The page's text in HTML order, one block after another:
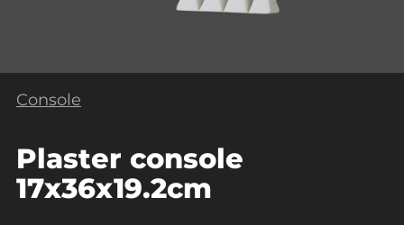
Console
Plaster console
17x36x19.2cm